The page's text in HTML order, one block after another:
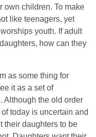
own children. To make
like teenagers, yet
youth. If adult
how can they
as some thing for
it as a set of
Although the old order
today is uncertain and
their daughters to be